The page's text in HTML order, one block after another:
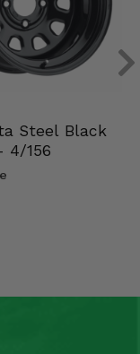
Steel Black
4/156